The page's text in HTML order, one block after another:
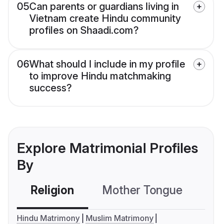
05Can parents or guardians living in
Vietnam create Hindu community
profiles on Shaadi.com?
06What should I include in my profile
to improve Hindu matchmaking
success?
Explore Matrimonial Profiles
By
Religion Mother Tongue
Hindu Matrimony
Muslim Matrimony